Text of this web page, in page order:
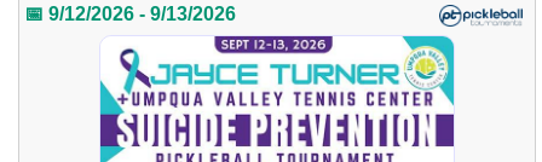
📅 9/12/2026 - 9/13/2026